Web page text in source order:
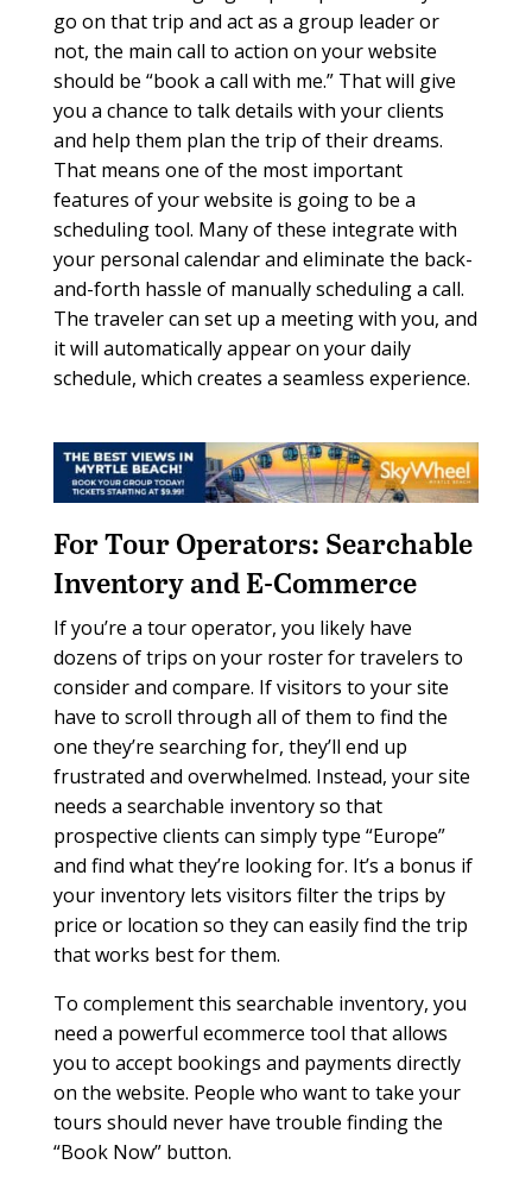
go on that trip and act as a group leader or
not, the main call to action on your website
should be “book a call with me.” That will give
you a chance to talk details with your clients
and help them plan the trip of their dreams.
That means one of the most important
features of your website is going to be a
scheduling tool. Many of these integrate with
your personal calendar and eliminate the back-
and-forth hassle of manually scheduling a call.
The traveler can set up a meeting with you, and
it will automatically appear on your daily
schedule, which creates a seamless experience.
For Tour Operators: Searchable
Inventory and E-Commerce
If you’re a tour operator, you likely have
dozens of trips on your roster for travelers to
consider and compare. If visitors to your site
have to scroll through all of them to find the
one they’re searching for, they’ll end up
frustrated and overwhelmed. Instead, your site
needs a searchable inventory so that
prospective clients can simply type “Europe”
and find what they’re looking for. It’s a bonus if
your inventory lets visitors filter the trips by
price or location so they can easily find the trip
that works best for them.
To complement this searchable inventory, you
need a powerful ecommerce tool that allows
you to accept bookings and payments directly
on the website. People who want to take your
tours should never have trouble finding the
“Book Now” button.